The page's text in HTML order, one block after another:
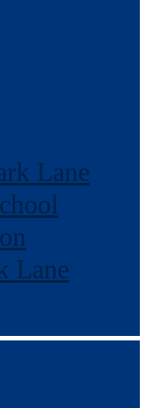
Lane
Lane